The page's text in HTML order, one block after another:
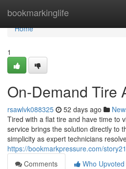
bookmarkinglife
Home
Home
1
On-Demand Tire
rsawlvk088325 52 days ago
Tired with a flat tire and have time to
service brings the solution directly to
simplicity as expert technicians
https://bookmarkpressure.com/
Comments
Who Upvoted